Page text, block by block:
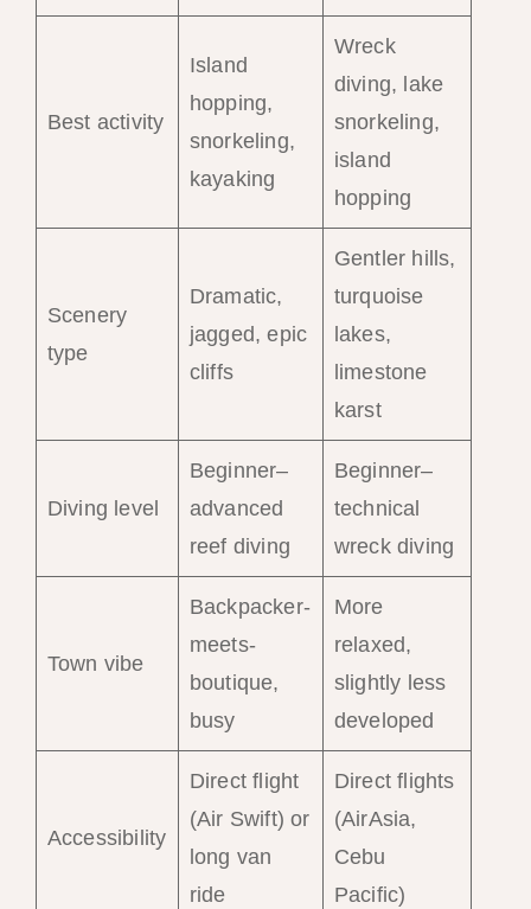
Best activity
Island
hopping,
snorkeling,
kayaking
Wreck
diving, lake
snorkeling,
island
hopping
Scenery
type
Dramatic,
jagged, epic
cliffs
Gentler hills,
turquoise
lakes,
limestone
karst
Diving level
Beginner–
advanced
reef diving
Beginner–
technical
wreck diving
Town vibe
Backpacker-
meets-
boutique,
busy
More
relaxed,
slightly less
developed
Accessibility
Direct flight
(Air Swift) or
long van
ride
Direct flights
(AirAsia,
Cebu
Pacific)